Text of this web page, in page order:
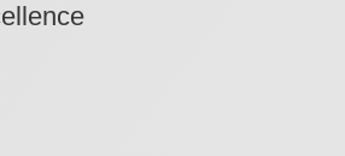
Cardiology Residents.